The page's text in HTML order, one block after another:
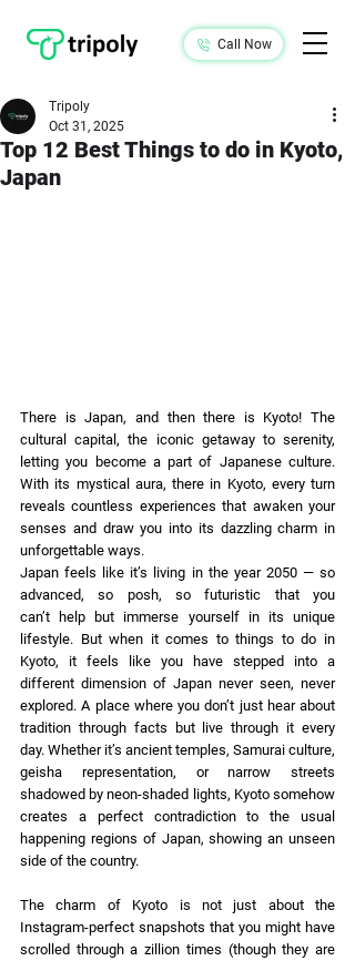
Call Now
Top 12 Best Things to do in Kyoto,
Japan
Tripoly
Oct 31, 2025
There is Japan, and then there is Kyoto! The
cultural capital, the iconic getaway to serenity,
letting you become a part of Japanese culture.
With its mystical aura, there in Kyoto, every turn
reveals countless experiences that awaken your
senses and draw you into its dazzling charm in
unforgettable ways.
Japan feels like it’s living in the year 2050 — so
advanced, so posh, so futuristic that you
can’t help but immerse yourself in its unique
lifestyle. But when it comes to things to do in
Kyoto, it feels like you have stepped into a
different dimension of Japan never seen, never
explored. A place where you don’t just hear about
tradition through facts but live through it every
day. Whether it’s ancient temples, Samurai culture,
geisha representation, or narrow streets
shadowed by neon-shaded lights, Kyoto somehow
creates a perfect contradiction to the usual
happening regions of Japan, showing an unseen
side of the country.
The charm of Kyoto is not just about the
Instagram-perfect snapshots that you might have
scrolled through a zillion times (though they are